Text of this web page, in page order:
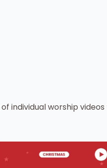
of individual worship